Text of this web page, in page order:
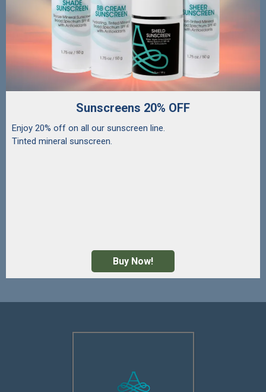
Sunscreens 20% OFF
Enjoy 20% off on all our sunscreen line.
Tinted mineral sunscreen.
Buy Now!